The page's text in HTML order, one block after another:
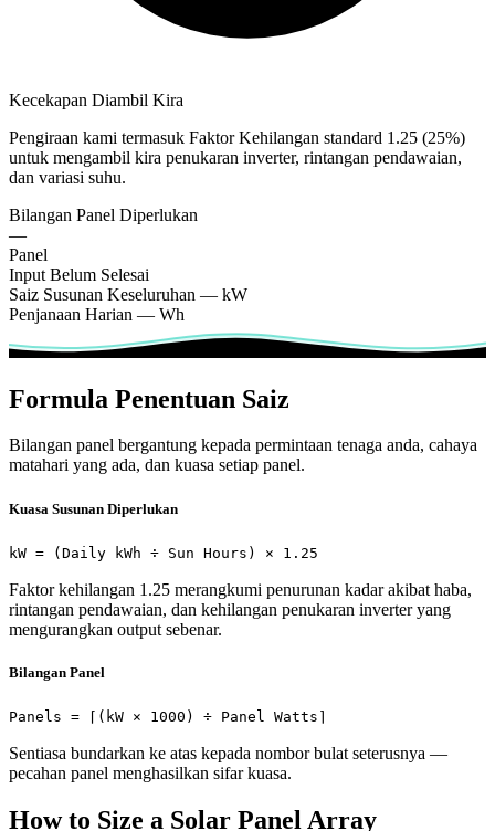
Kecekapan Diambil Kira
Pengiraan kami termasuk Faktor Kehilangan standard 1.25 (25%)
untuk mengambil kira penukaran inverter, rintangan pendawaian,
dan variasi suhu.
Bilangan Panel Diperlukan
—
Panel
Input Belum Selesai
Saiz Susunan Keseluruhan — kW
Penjanaan Harian — Wh
Formula Penentuan Saiz
Bilangan panel bergantung kepada permintaan tenaga anda, cahaya
matahari yang ada, dan kuasa setiap panel.
Kuasa Susunan Diperlukan
kW = (Daily kWh ÷ Sun Hours) × 1.25
Faktor kehilangan 1.25 merangkumi penurunan kadar akibat haba,
rintangan pendawaian, dan kehilangan penukaran inverter yang
mengurangkan output sebenar.
Bilangan Panel
Panels = ⌈(kW × 1000) ÷ Panel Watts⌉
Sentiasa bundarkan ke atas kepada nombor bulat seterusnya —
pecahan panel menghasilkan sifar kuasa.
How to Size a Solar Panel Array